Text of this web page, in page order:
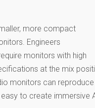
more compact
Engineers
monitors with high
at the mix
monitors can
to create immersive